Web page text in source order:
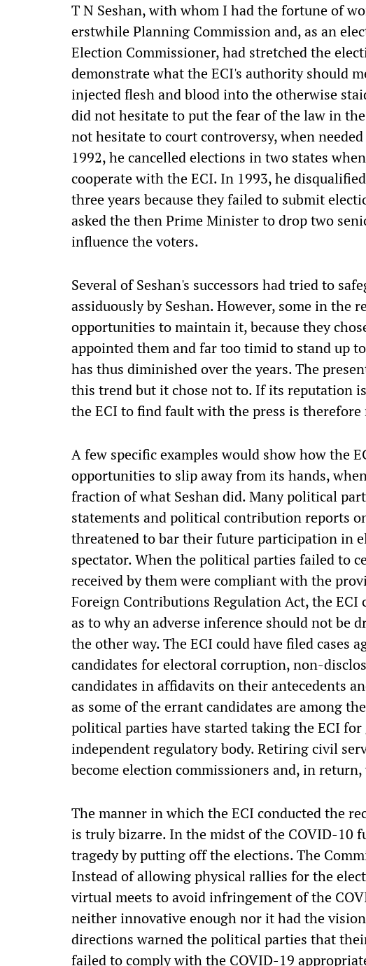
T N Seshan, with whom I had the fortune of
erstwhile Planning Commission and, as an
Election Commissioner, had stretched the
demonstrate what the ECI's authority should
injected flesh and blood into the otherwise
did not hesitate to put the fear of the law in
not hesitate to court controversy, when
1992, he cancelled elections in two states
cooperate with the ECI. In 1993, he
three years because they failed to submit
asked the then Prime Minister to drop two
influence the voters.
Several of Seshan's successors had tried to
assiduously by Seshan. However, some in the
opportunities to maintain it, because they
appointed them and far too timid to stand up
has thus diminished over the years. The
this trend but it chose not to. If its reputation
the ECI to find fault with the press is therefore
A few specific examples would show how the
opportunities to slip away from its hands,
fraction of what Seshan did. Many political
statements and political contribution reports
threatened to bar their future participation in
spectator. When the political parties failed to
received by them were compliant with the
Foreign Contributions Regulation Act, the ECI
as to why an adverse inference should not be
the other way. The ECI could have filed cases
candidates for electoral corruption, non-
candidates in affidavits on their antecedents
as some of the errant candidates are among
political parties have started taking the ECI
independent regulatory body. Retiring civil
become election commissioners and, in
The manner in which the ECI conducted the
is truly bizarre. In the midst of the COVID-10
tragedy by putting off the elections. The
Instead of allowing physical rallies for the
virtual meets to avoid infringement of the
neither innovative enough nor it had the
directions warned the political parties that
failed to comply with the COVID-19